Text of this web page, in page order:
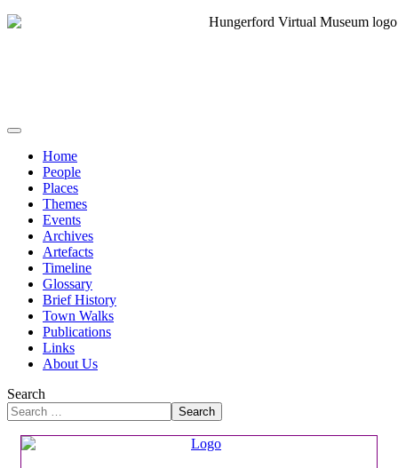
Home
People
Places
Themes
Events
Archives
Artefacts
Timeline
Glossary
Brief History
Town Walks
Publications
Links
About Us
Search
Search